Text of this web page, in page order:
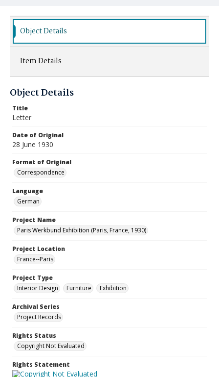
Object Details
Item Details
Object Details
Title
Letter
Date of Original
28 June 1930
Format of Original
Correspondence
Language
German
Project Name
Paris Werkbund Exhibition (Paris, France, 1930)
Project Location
France--Paris
Project Type
Interior Design
Furniture Exhibition
Archival Series
Project Records
Rights Status
Copyright Not Evaluated
Rights Statement